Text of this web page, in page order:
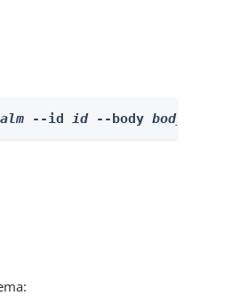
--id id --body body